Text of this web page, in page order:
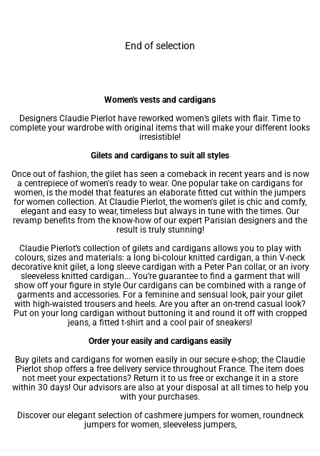
End of selection
Women's vests and cardigans
Designers Claudie Pierlot have reworked women’s gilets with flair. Time to
complete your wardrobe with original items that will make your different looks
irresistible!
Gilets and cardigans to suit all styles
Once out of fashion, the gilet has seen a comeback in recent years and is now
a centrepiece ofwomen's ready to wear. One popular take on cardigans for
women, is the model that features an elaborate fitted cut within the jumpers
for women collection. At Claudie Pierlot, the women's gilet is chic and comfy,
elegant and easy to wear, timeless but always in tune with the times. Our
revamp benefits from the know-how of our expert Parisian designers and the
result is truly stunning!
Claudie Pierlot’s collection of gilets and cardigans allows you to play with
colours, sizes and materials: a long bi-colour knitted cardigan, a thin V-neck
decorative knit gilet, a long sleeve cardigan with a Peter Pan collar, or an ivory
sleeveless knitted cardigan... You’re guarantee to find a garment that will
show off your figure in style Our cardigans can be combined with a range of
garments and accessories. For a feminine and sensual look, pair your gilet
with high-waisted trousers and heels. Are you after an on-trend casual look?
Put on your long cardigan without buttoning it and round it off with cropped
jeans, a fitted t-shirt and a cool pair of sneakers!
Order your easily and cardigans easily
Buy gilets and cardigans for women easily in our secure e-shop; the Claudie
Pierlot shop offers a free delivery service throughout France. The item does
not meet your expectations? Return it to us free or exchange it in a store
within 30 days! Our advisors are also at your disposal at all times to help you
with your purchases.
Discover our elegant selection ofcashmere jumpers for women roundneck
jumpers for women sleeveless jumpers,